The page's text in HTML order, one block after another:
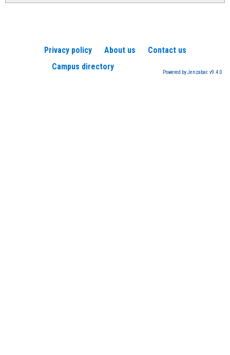
Privacy policy About us
Contact us
Campus directory
Powered by Jenzabar. v9.4.0